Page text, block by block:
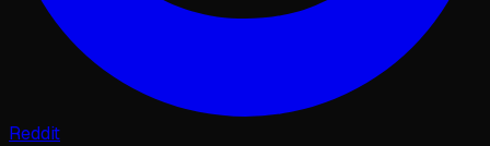
Reddit